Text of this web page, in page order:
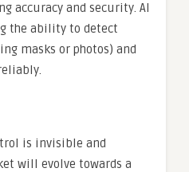
accuracy and security. AI
the ability to detect
masks or photos) and
is invisible and
will evolve towards a